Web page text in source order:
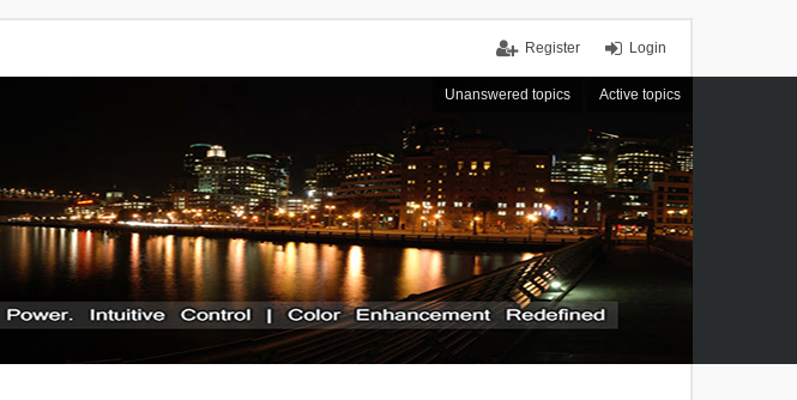
Login
Register
Unanswered topics Active topics